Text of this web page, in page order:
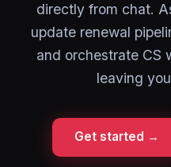
directly from chat.
update renewal
and orchestrate
leaving
Get started →